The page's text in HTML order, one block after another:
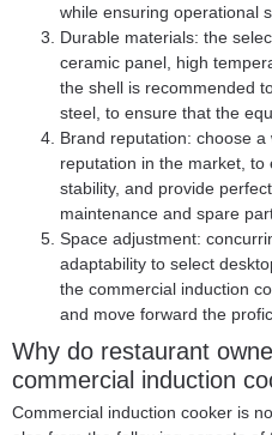
while ensuring operational
Durable materials: the
ceramic panel, high
the shell is recommended
steel, to ensure that the
Brand reputation: choose
reputation in the market,
stability, and provide
maintenance and spare
Space adjustment:
adaptability to select
the commercial induction
and move forward the
Why do restaurant
commercial induction
Commercial induction cooker is